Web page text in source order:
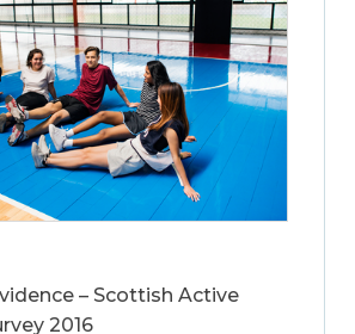
– Scottish Active
2016